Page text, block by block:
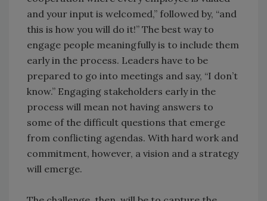
and your input is welcomed,” followed by, “and
this is how you will do it!” The best way to
engage people meaningfully is to include them
early in the process. Leaders have to be
prepared to go into meetings and say, “I don’t
know.” Engaging stakeholders early in the
process will mean not having answers to
some of the difficult questions that emerge
from conflicting agendas. With hard work and
commitment, however, a vision and a strategy
will emerge.